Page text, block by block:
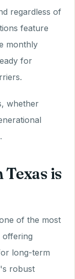
regardless of
feature
monthly
for
whether
is
of the most
offering
long-term
robust